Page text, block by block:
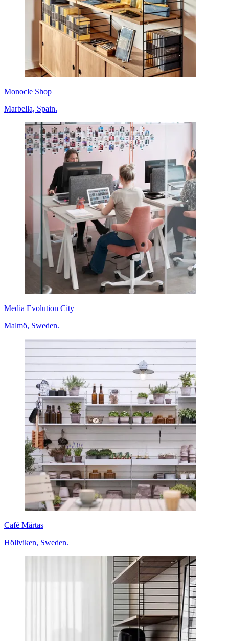
Monocle Shop
Marbella, Spain.
Media Evolution City
Malmö, Sweden.
Café Märtas
Höllviken, Sweden.